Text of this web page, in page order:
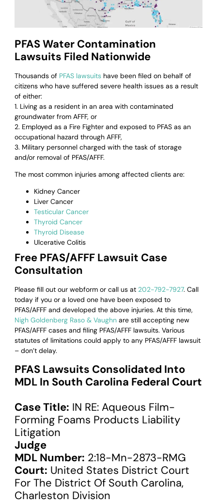
PFAS Water Contamination
Lawsuits Filed Nationwide
Thousands of PFAS lawsuits have been filed on behalf of
citizens who have suffered severe health issues as a result
of either:
1. Living as a resident in an area with contaminated
groundwater from AFFF, or
2. Employed as a Fire Fighter and exposed to PFAS as an
occupational hazard through AFFF,
3. Military personnel charged with the task of storage
and/or removal of PFAS/AFFF.
The most common injuries among affected clients are:
Kidney Cancer
Liver Cancer
Testicular Cancer
Thyroid Cancer
Thyroid Disease
Ulcerative Colitis
Free PFAS/AFFF Lawsuit Case
Consultation
Please fill out our webform or call us at 202-792-7927. Call
today if you or a loved one have been exposed to
PFAS/AFFF and developed the above injuries. At this time,
Nigh Goldenberg Raso & Vaughn are still accepting new
PFAS/AFFF cases and filing PFAS/AFFF lawsuits. Various
statutes of limitations could apply to any PFAS/AFFF lawsuit
– don’t delay.
PFAS Lawsuits Consolidated Into
MDL In South Carolina Federal Court
Case Title: IN RE: Aqueous Film-
Forming Foams Products Liability
Litigation
Judge
MDL Number: 2:18-Mn-2873-RMG
Court: United States District Court
For The District Of South Carolina,
Charleston Division